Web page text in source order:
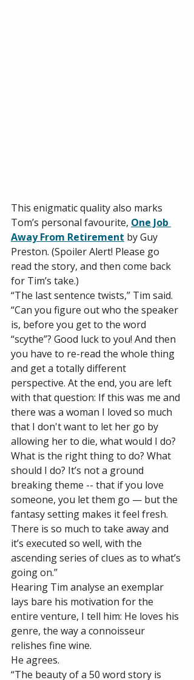
This enigmatic quality also marks
Tom’s personal favourite, One Job
Away From Retirement by Guy
Preston. (Spoiler Alert! Please go
read the story, and then come back
for Tim’s take.)
“The last sentence twists,” Tim said.
“Can you figure out who the speaker
is, before you get to the word
“scythe”? Good luck to you! And then
you have to re-read the whole thing
and get a totally different
perspective. At the end, you are left
with that question: If this was me and
there was a woman I loved so much
that I don't want to let her go by
allowing her to die, what would I do?
What is the right thing to do? What
should I do? It’s not a ground
breaking theme -- that if you love
someone, you let them go — but the
fantasy setting makes it feel fresh.
There is so much to take away and
it’s executed so well, with the
ascending series of clues as to what’s
going on.”
Hearing Tim analyse an exemplar
lays bare his motivation for the
entire venture, I tell him: He loves his
genre, the way a connoisseur
relishes fine wine.
He agrees.
“The beauty of a 50 word story is